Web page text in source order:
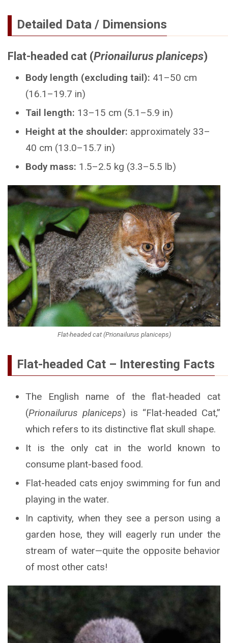
Detailed Data / Dimensions
Flat-headed cat (Prionailurus planiceps)
Body length (excluding tail): 41–50 cm
(16.1–19.7 in)
Tail length: 13–15 cm (5.1–5.9 in)
Height at the shoulder: approximately 33–
40 cm (13.0–15.7 in)
Body mass: 1.5–2.5 kg (3.3–5.5 lb)
Flat-headed cat (Prionailurus planiceps)
Flat-headed Cat – Interesting Facts
The English name of the flat-headed cat
(Prionailurus planiceps) is “Flat-headed Cat,”
which refers to its distinctive flat skull shape.
It is the only cat in the world known to
consume plant-based food.
Flat-headed cats enjoy swimming for fun and
playing in the water.
In captivity, when they see a person using a
garden hose, they will eagerly run under the
stream of water—quite the opposite behavior
of most other cats!